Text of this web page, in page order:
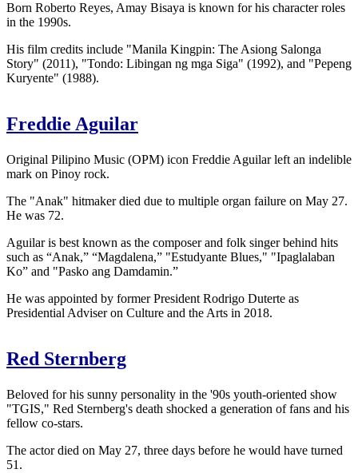
Born Roberto Reyes, Amay Bisaya is known for his character roles
in the 1990s.
His film credits include "Manila Kingpin: The Asiong Salonga
Story" (2011), "Tondo: Libingan ng mga Siga" (1992), and "Pepeng
Kuryente" (1988).
Freddie Aguilar
Original Pilipino Music (OPM) icon Freddie Aguilar left an indelible
mark on Pinoy rock.
The "Anak" hitmaker died due to multiple organ failure on May 27.
He was 72.
Aguilar is best known as the composer and folk singer behind hits
such as “Anak,” “Magdalena,” "Estudyante Blues," "Ipaglalaban
Ko” and "Pasko ang Damdamin.”
He was appointed by former President Rodrigo Duterte as
Presidential Adviser on Culture and the Arts in 2018.
Red Sternberg
Beloved for his sunny personality in the '90s youth-oriented show
"TGIS," Red Sternberg's death shocked a generation of fans and his
fellow co-stars.
The actor died on May 27, three days before he would have turned
51.